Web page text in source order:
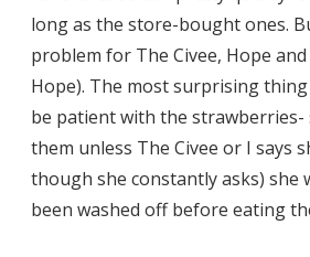
long as the store-bought ones.
problem for The Civee, Hope
Hope). The most surprising
be patient with the strawberries-
them unless The Civee or I says
though she constantly asks) she
been washed off before eating